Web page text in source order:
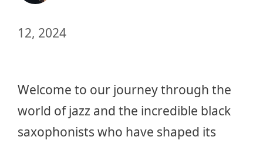
12, 2024
Welcome to our journey through the
world of jazz and the incredible black
saxophonists who have shaped its